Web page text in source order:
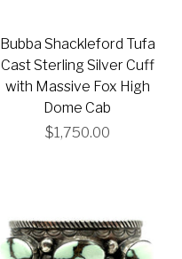
Bubba Shackleford Tufa
Cast Sterling Silver Cuff
with Massive Fox High
Dome Cab
$1,750.00